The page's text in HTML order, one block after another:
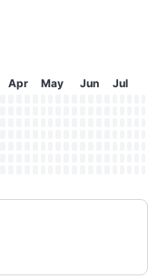
Apr May Jun
Jul